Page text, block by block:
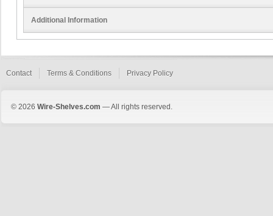
Additional Information
Contact Terms & Conditions Privacy Policy
© 2026 Wire-Shelves.com — All rights reserved.